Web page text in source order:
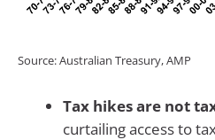
Source: Australian Treasury, AMP
Tax hikes are not
curtailing access to